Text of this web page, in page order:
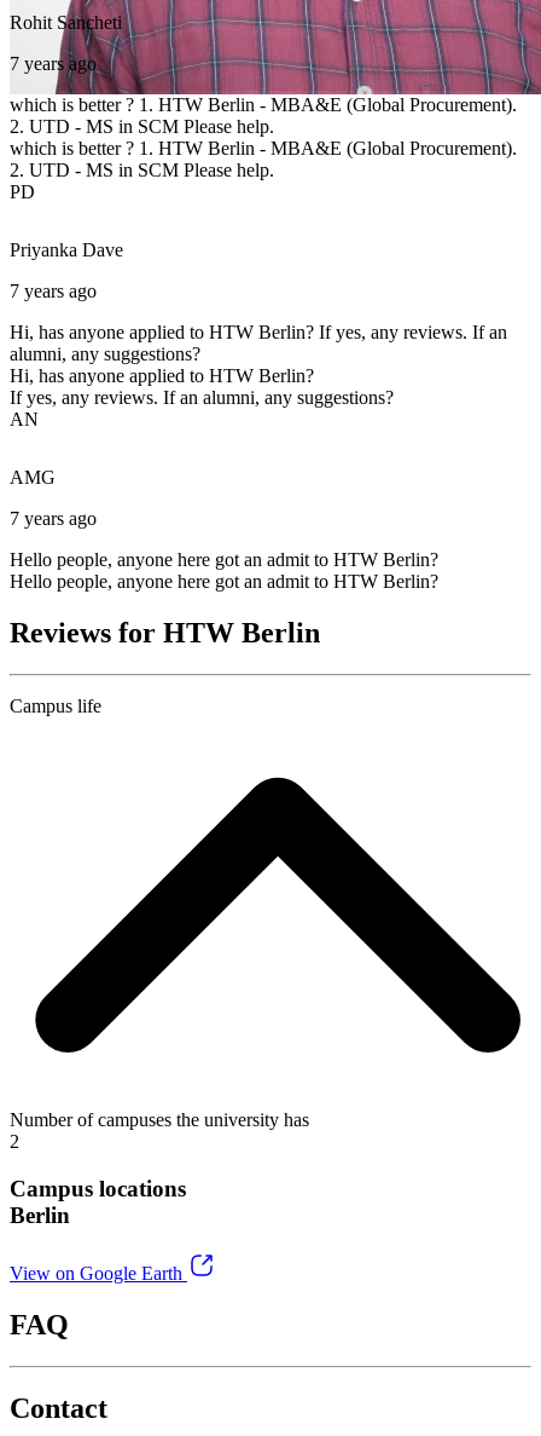
Rohit Sancheti
7 years ago
which is better ? 1. HTW Berlin - MBA&E (Global Procurement).
2. UTD - MS in SCM Please help.
which is better ? 1. HTW Berlin - MBA&E (Global Procurement).
2. UTD - MS in SCM Please help.
PD
Priyanka Dave
7 years ago
Hi, has anyone applied to HTW Berlin? If yes, any reviews. If an
alumni, any suggestions?
Hi, has anyone applied to HTW Berlin?
If yes, any reviews. If an alumni, any suggestions?
AN
AMG
7 years ago
Hello people, anyone here got an admit to HTW Berlin?
Hello people, anyone here got an admit to HTW Berlin?
Reviews for HTW Berlin
Campus life
Number of campuses the university has
2
Campus locations
Berlin
View on Google Earth
FAQ
Contact